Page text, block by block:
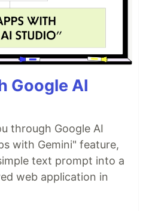
Google AI
through Google AI
with Gemini" feature,
text prompt into a
web application in